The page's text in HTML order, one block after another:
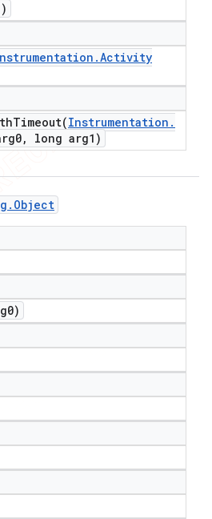
)
.Activity
Instrumentation .
, long arg1)
. Object